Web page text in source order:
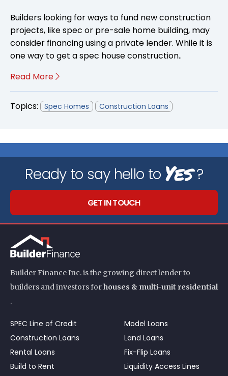
Builders looking for ways to fund new construction
projects, like spec or pre-sale home building, may
consider financing using a private lender. While it is
one way to get a spec house construction..
Read More
Topics: Spec Homes Construction Loans
Ready to say hello to Yes?
GET IN TOUCH
Builder Finance Inc. is the growing direct lender to
builders and investors forhouses & multi-unit residential
.
SPEC Line of Credit
Construction Loans
Rental Loans
Build to Rent
Model Loans
Land Loans
Fix-Flip Loans
Liquidity Access Lines